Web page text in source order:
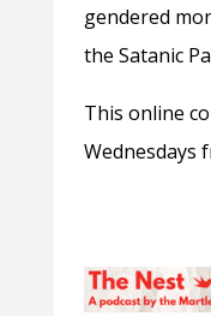
gendered
the Satanic
This online
Wednesdays